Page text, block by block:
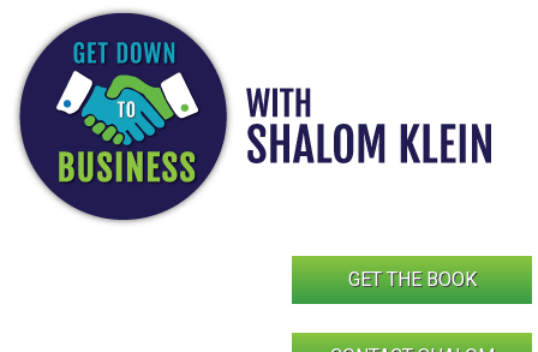
content
GET THE BOOK